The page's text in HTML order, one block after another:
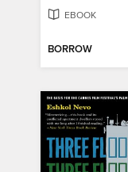
EBOOK
BORROW